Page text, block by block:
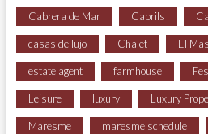
Cabrera de Mar Cabrils
casas de lujo Chalet El
estate agent farmhouse
Leisure luxury Luxury
Maresme maresme schedule